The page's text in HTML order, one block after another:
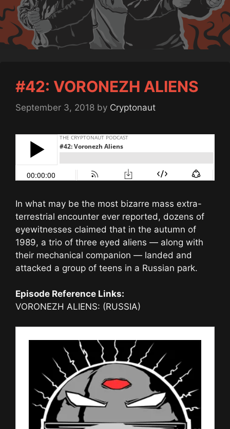
#42: VORONEZH ALIENS
September 3, 2018 by Cryptonaut
In what may be the most bizarre mass extra-
terrestrial encounter ever reported, dozens of
eyewitnesses claimed that in the autumn of
1989, a trio of three eyed aliens — along with
their mechanical companion — landed and
attacked a group of teens in a Russian park.
Episode Reference Links:
VORONEZH ALIENS: (RUSSIA)